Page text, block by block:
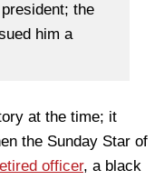
the
him a
at the time; it
the Sunday Star of
officer, a black